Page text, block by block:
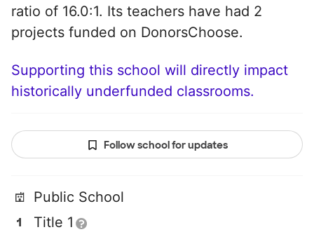
ratio of 16.0:1. Its teachers have had 2
projects funded on DonorsChoose.
Supporting this school will directly impact
historically underfunded classrooms.
Follow school for updates
Public School
Title 1